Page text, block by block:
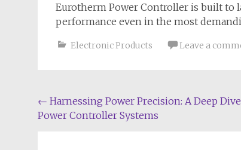
Eurotherm Power Controller is built to
performance even in the most
Electronic Products Leave a
Post
navigation
← Harnessing Power Precision: A Deep
Power Controller Systems